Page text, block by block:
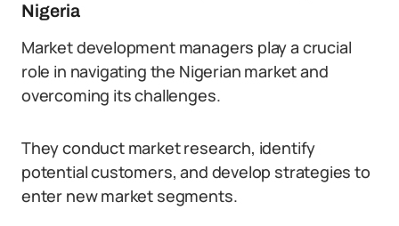
Nigeria
Market development managers play a crucial
role in navigating the Nigerian market and
overcoming its challenges.
They conduct market research, identify
potential customers, and develop strategies to
enter new market segments.